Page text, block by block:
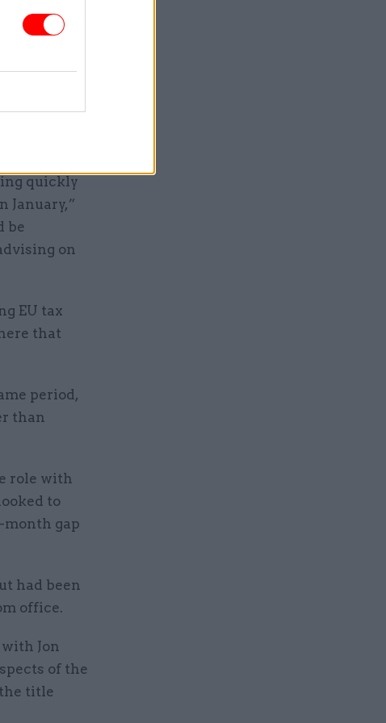
so either.
overseas
quickly
January,”
be
on
EU tax
that
period,
than
role with
to
gap
had been
office.
Jon
of the
title